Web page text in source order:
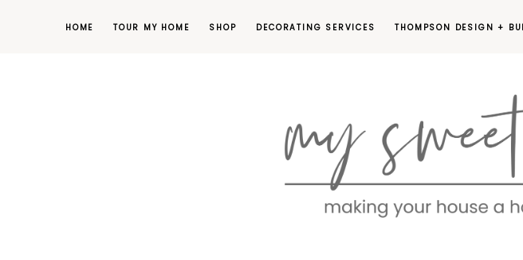
HOME TOUR MY HOME SHOP DECORATING SERVICES THOMPSON DESIGN +